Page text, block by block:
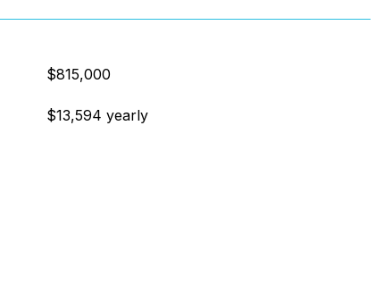
$815,000
$13,594 yearly